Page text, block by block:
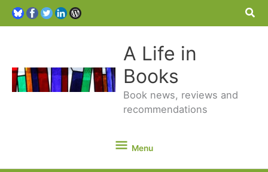
A Life in
Books
Book news, reviews and
recommendations
Menu
Menu